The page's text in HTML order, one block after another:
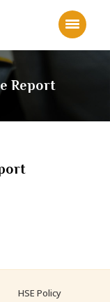
Report
HSE Policy